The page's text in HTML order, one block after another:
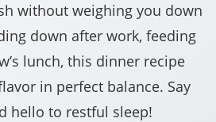
without weighing you down
down after work, feeding
lunch, this dinner recipe
in perfect balance. Say
hello to restful sleep!